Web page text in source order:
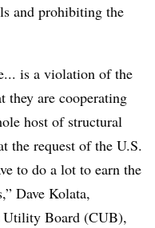
and prohibiting the
is a violation of the
they are cooperating
host of structural
the request of the U.S.
to do a lot to earn the
Dave Kolata,
Utility Board (CUB),